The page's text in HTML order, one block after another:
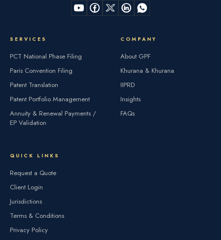
SERVICES
PCT National Phase Filing
Paris Convention Filing
Patent Translation
Patent Portfolio Management
Annuity & Renewal Payments /
EP Validation
COMPANY
About GPF
Khurana & Khurana
IIPRD
Insights
FAQs
QUICK LINKS
Request a Quote
Client Login
Jurisdictions
Terms & Conditions
Privacy Policy